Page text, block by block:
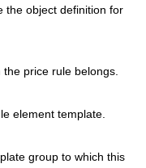
the object definition for
price rule belongs.
element template.
group to which this